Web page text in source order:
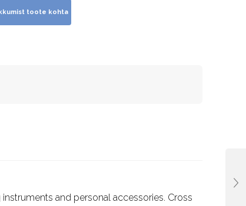
and personal accessories. Cross